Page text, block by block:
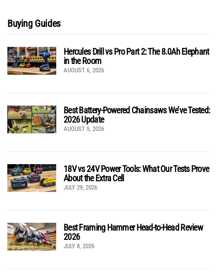
Buying Guides
Hercules Drill vs Pro Part 2: The 8.0Ah Elephant
in the Room
AUGUST 6, 2026
Best Battery-Powered Chainsaws We’ve Tested:
2026 Update
AUGUST 5, 2026
18V vs 24V Power Tools: What Our Tests Prove
About the Extra Cell
JULY 29, 2026
Best Framing Hammer Head-to-Head Review
2026
JULY 8, 2026